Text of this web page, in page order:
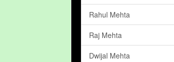
Rahul Mehta
Raj Mehta
Dwijal Mehta